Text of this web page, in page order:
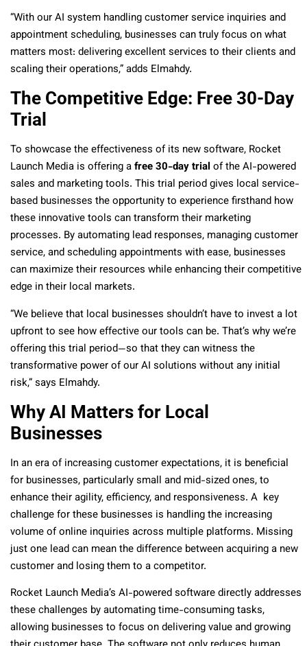
“With our AI system handling customer service inquiries and
appointment scheduling, businesses can truly focus on what
matters most: delivering excellent services to their clients and
scaling their operations,” adds Elmahdy.
The Competitive Edge: Free 30-Day
Trial
To showcase the effectiveness of its new software, Rocket
Launch Media is offering afree 30-day trial of the AI-powered
sales and marketing tools. This trial period gives local service-
based businesses the opportunity to experience firsthand how
these innovative tools can transform their marketing
processes. By automating lead responses, managing customer
service, and scheduling appointments with ease, businesses
can maximize their resources while enhancing their competitive
edge in their local markets.
“We believe that local businesses shouldn’t have to invest a lot
upfront to see how effective our tools can be. That’s why we’re
offering this trial period—so that they can witness the
transformative power of our AI solutions without any initial
risk,” says Elmahdy.
Why AI Matters for Local
Businesses
In an era of increasing customer expectations, it is beneficial
for businesses, particularly small and mid-sized ones, to
enhance their agility, efficiency, and responsiveness. A key
challenge for these businesses is handling the increasing
volume of online inquiries across multiple platforms. Missing
just one lead can mean the difference between acquiring a new
customer and losing them to a competitor.
Rocket Launch Media’s AI-powered software directly addresses
these challenges by automating time-consuming tasks,
allowing businesses to focus on delivering value and growing